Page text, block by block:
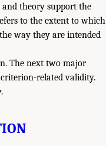
and theory support the
to the extent to which
way they are intended
The next two major
criterion-related validity.